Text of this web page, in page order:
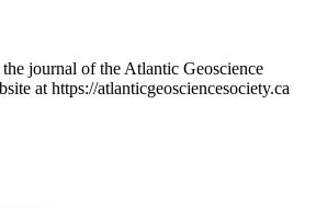
journal of the Atlantic Geoscience
at https://atlanticgeosciencesociety.ca